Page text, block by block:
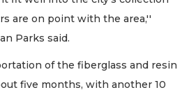
are on point with the area,''
Parks said.
of the fiberglass and resin
five months, with another 10